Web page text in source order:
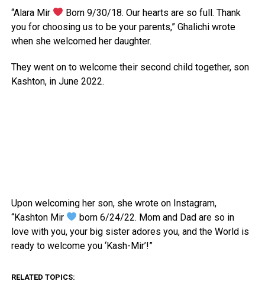
“Alara Mir
Born 9/30/18. Our hearts are so full. Thank
you for choosing us to be your parents,” Ghalichi wrote
when she welcomed her daughter.
They went on to welcome their second child together, son
Kashton, in June 2022.
Upon welcoming her son, she wrote on Instagram,
“Kashton Mir
born 6/24/22. Mom and Dad are so in
love with you, your big sister adores you, and the World is
ready to welcome you ‘Kash-Mir’!”
RELATED TOPICS: